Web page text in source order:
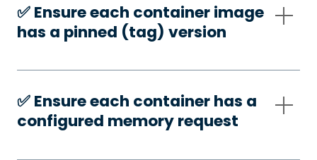
✅️ Ensure each container image
has a pinned (tag) version
✅️ Ensure each container has a
configured memory request